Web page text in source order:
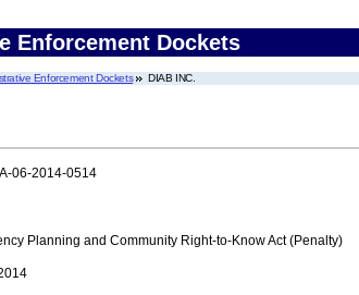
Enforcement Dockets
Enforcement Dockets DIAB INC.
06-2014-0514
Planning and Community Right-to-Know Act (Penalty)